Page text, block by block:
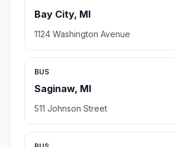
Bay City, MI
1124 Washington Avenue
BUS
Saginaw, MI
511 Johnson Street